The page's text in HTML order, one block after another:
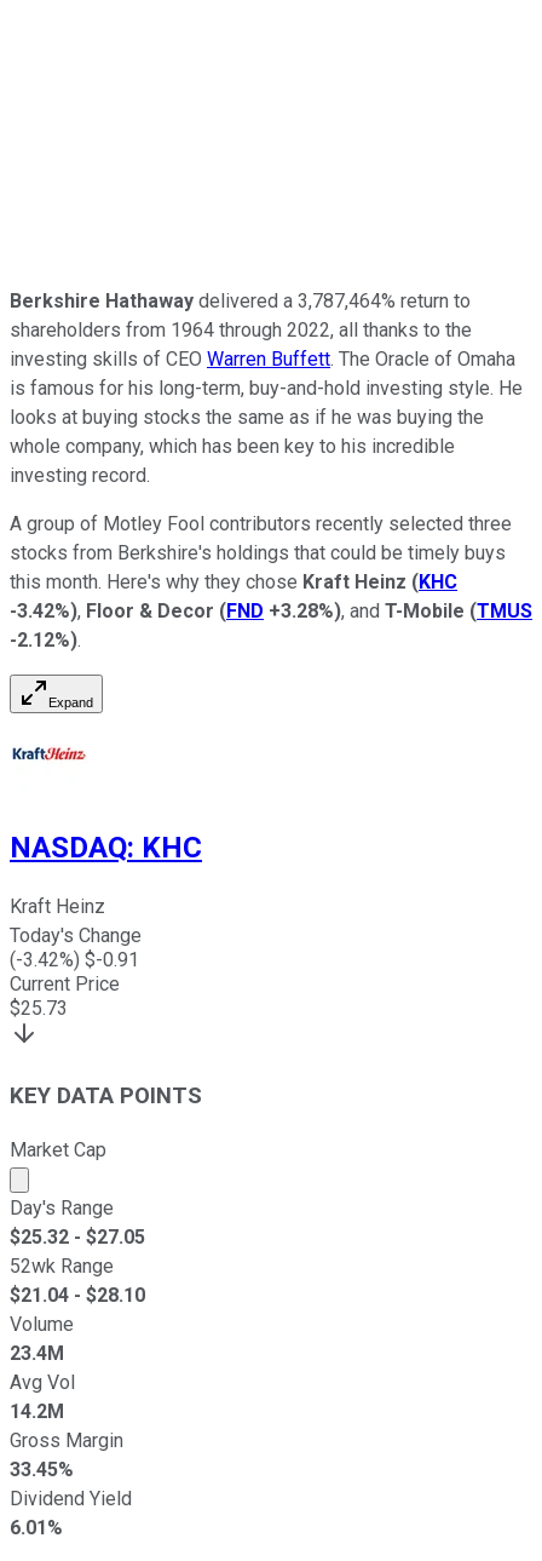
Berkshire Hathaway delivered a 3,787,464% return to
shareholders from 1964 through 2022, all thanks to the
investing skills of CEO Warren Buffett. The Oracle of Omaha
is famous for his long-term, buy-and-hold investing style. He
looks at buying stocks the same as if he was buying the
whole company, which has been key to his incredible
investing record.
A group of Motley Fool contributors recently selected three
stocks from Berkshire's holdings that could be timely buys
this month. Here's why they chose Kraft Heinz (KHC
-3.42%), Floor & Decor (FND +3.28%), and T-Mobile (TMUS
-2.12%).
Expand
NASDAQ: KHC
Kraft Heinz
Today's Change
(-3.42%) $-0.91
Current Price
$25.73
KEY DATA POINTS
Market Cap
Market cap calculated using publicly traded shares
Day's Range
$25.32 - $27.05
52wk Range
$21.04 - $28.10
Volume
23.4M
Avg Vol
14.2M
Gross Margin
33.45%
Dividend Yield
6.01%